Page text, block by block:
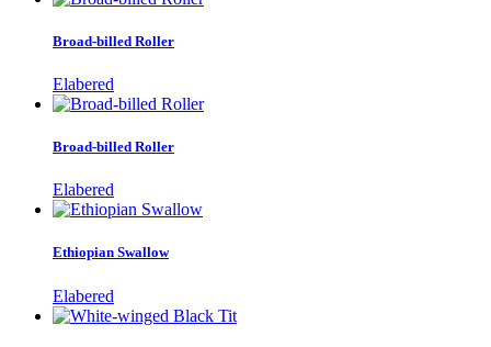
Broad-billed Roller
Elabered
Broad-billed Roller
Elabered
Ethiopian Swallow
Elabered